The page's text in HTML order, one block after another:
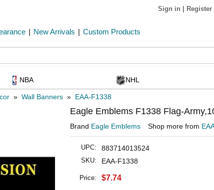
Sign in Register
| New Arrivals | Custom Products
NBA NHL
» Wall Banners » EAA-F1338
Eagle Emblems F1338 Flag-
Brand Eagle Emblems Shop more from
UPC: 883714013524
SKU: EAA-F1338
Price: $7.74